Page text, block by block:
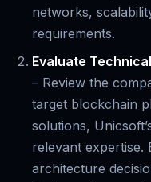
networks,
requirements.
Evaluate
– Review the
target blockchain
solutions,
relevant expertise.
architecture